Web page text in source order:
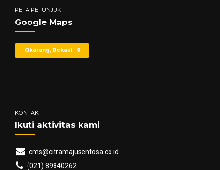
PETA PETUNJUK
Google Maps
Cikarang, Bekasi
KONTAK
Ikuti aktivitas kami
cms@citramajusentosa.co.id
(021) 89840262